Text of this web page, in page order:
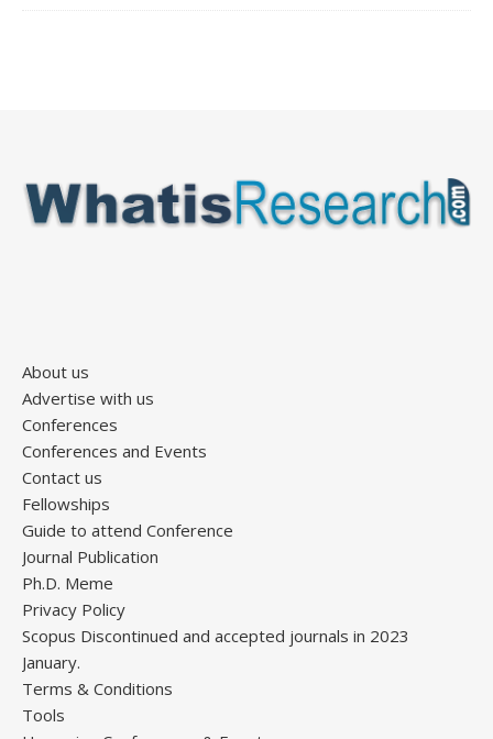
About us
Advertise with us
Conferences
Conferences and Events
Contact us
Fellowships
Guide to attend Conference
Journal Publication
Ph.D. Meme
Privacy Policy
Scopus Discontinued and accepted journals in 2023
January.
Terms & Conditions
Tools